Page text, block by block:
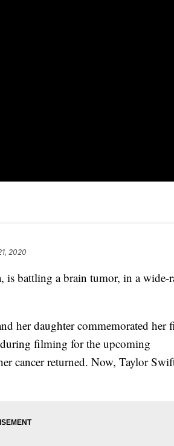
2020
is battling a brain tumor, in a wide-
her daughter commemorated her
filming for the upcoming
cancer returned. Now, Taylor